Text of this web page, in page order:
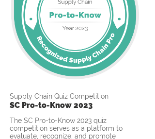
Supply Chain Quiz Competition
SC Pro-to-Know 2023
The SC Pro-to-Know 2023 quiz
competition serves as a platform to
evaluate, recognize, and promote